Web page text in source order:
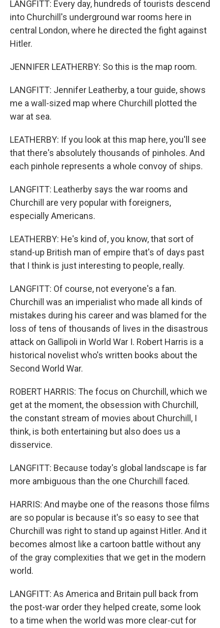
LANGFITT: Every day, hundreds of tourists descend
into Churchill's underground war rooms here in
central London, where he directed the fight against
Hitler.
JENNIFER LEATHERBY: So this is the map room.
LANGFITT: Jennifer Leatherby, a tour guide, shows
me a wall-sized map where Churchill plotted the
war at sea.
LEATHERBY: If you look at this map here, you'll see
that there's absolutely thousands of pinholes. And
each pinhole represents a whole convoy of ships.
LANGFITT: Leatherby says the war rooms and
Churchill are very popular with foreigners,
especially Americans.
LEATHERBY: He's kind of, you know, that sort of
stand-up British man of empire that's of days past
that I think is just interesting to people, really.
LANGFITT: Of course, not everyone's a fan.
Churchill was an imperialist who made all kinds of
mistakes during his career and was blamed for the
loss of tens of thousands of lives in the disastrous
attack on Gallipoli in World War I. Robert Harris is a
historical novelist who's written books about the
Second World War.
ROBERT HARRIS: The focus on Churchill, which we
get at the moment, the obsession with Churchill,
the constant stream of movies about Churchill, I
think, is both entertaining but also does us a
disservice.
LANGFITT: Because today's global landscape is far
more ambiguous than the one Churchill faced.
HARRIS: And maybe one of the reasons those films
are so popular is because it's so easy to see that
Churchill was right to stand up against Hitler. And it
becomes almost like a cartoon battle without any
of the gray complexities that we get in the modern
world.
LANGFITT: As America and Britain pull back from
the post-war order they helped create, some look
to a time when the world was more clear-cut for